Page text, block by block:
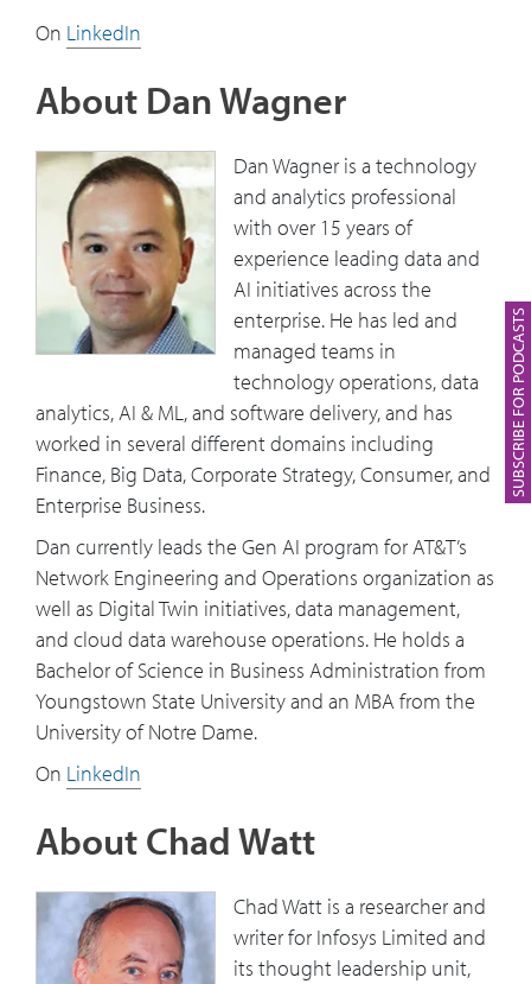
SUBSCRIBE FOR PODCASTS
On LinkedIn
About Dan Wagner
Dan Wagner is a technology
and analytics professional
with over 15 years of
experience leading data and
AI initiatives across the
enterprise. He has led and
managed teams in
technology operations, data
analytics, AI & ML, and software delivery, and has
worked in several different domains including
Finance, Big Data, Corporate Strategy, Consumer, and
Enterprise Business.
Dan currently leads the Gen AI program for AT&T’s
Network Engineering and Operations organization as
well as Digital Twin initiatives, data management,
and cloud data warehouse operations. He holds a
Bachelor of Science in Business Administration from
Youngstown State University and an MBA from the
University of Notre Dame.
On LinkedIn
About Chad Watt
Chad Watt is a researcher and
writer for Infosys Limited and
its thought leadership unit,